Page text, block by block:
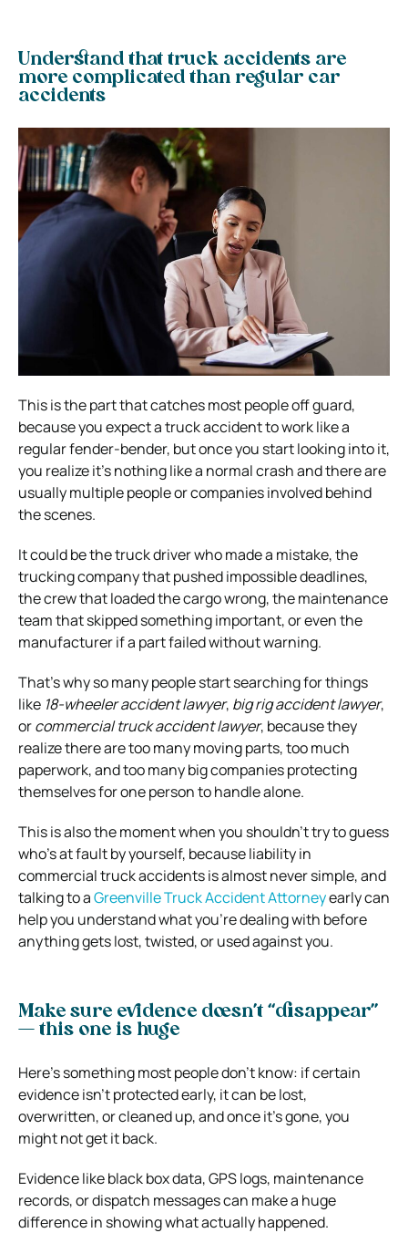
Understand that truck accidents are
more complicated than regular car
accidents
This is the part that catches most people off guard,
because you expect a truck accident to work like a
regular fender-bender, but once you start looking into it,
you realize it’s nothing like a normal crash and there are
usually multiple people or companies involved behind
the scenes.
It could be the truck driver who made a mistake, the
trucking company that pushed impossible deadlines,
the crew that loaded the cargo wrong, the maintenance
team that skipped something important, or even the
manufacturer if a part failed without warning.
That’s why so many people start searching for things
like 18-wheeler accident lawyer, big rig accident lawyer,
orcommercial truck accident lawyer, because they
realize there are too many moving parts, too much
paperwork, and too many big companies protecting
themselves for one person to handle alone.
This is also the moment when you shouldn’t try to guess
who’s at fault by yourself, because liability in
commercial truck accidents is almost never simple, and
talking to aGreenville Truck Accident Attorneyearly can
help you understand what you’re dealing with before
anything gets lost, twisted, or used against you.
Make sure evidence doesn’t “disappear”
— this one is huge
Here’s something most people don’t know: if certain
evidence isn’t protected early, it can be lost,
overwritten, or cleaned up, and once it’s gone, you
might not get it back.
Evidence like black box data, GPS logs, maintenance
records, or dispatch messages can make a huge
difference in showing what actually happened.